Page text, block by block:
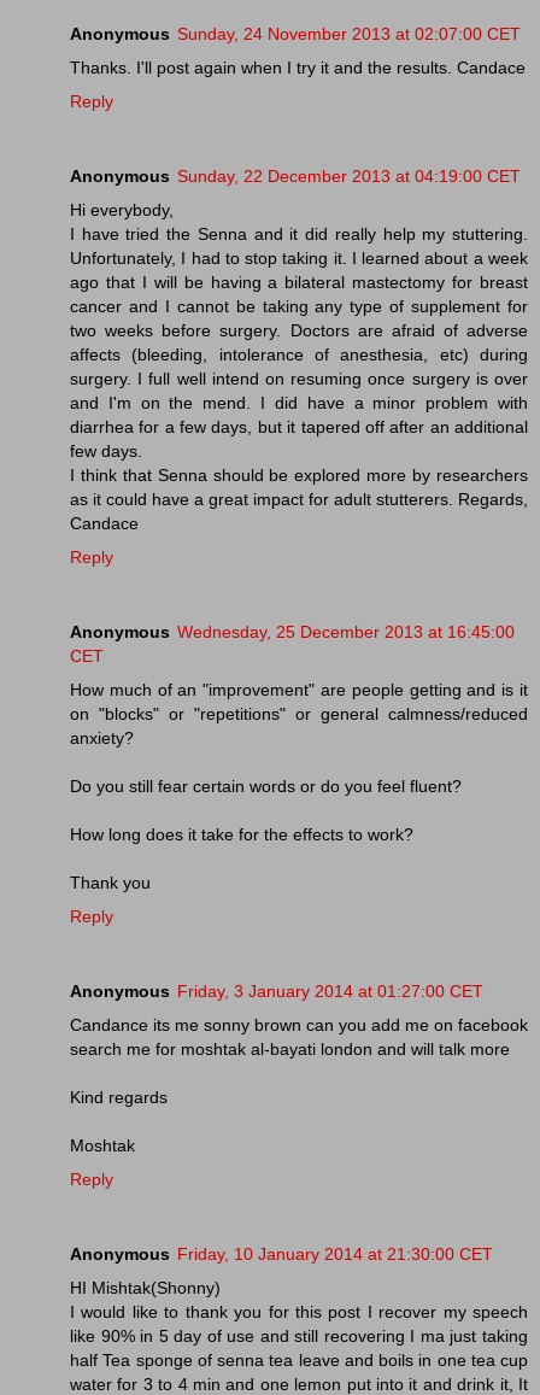
Anonymous Sunday, 24 November 2013 at 02:07:00 CET
Thanks. I'll post again when I try it and the results. Candace
Reply
Anonymous Sunday, 22 December 2013 at 04:19:00 CET
Hi everybody,
I have tried the Senna and it did really help my stuttering.
Unfortunately, I had to stop taking it. I learned about a week
ago that I will be having a bilateral mastectomy for breast
cancer and I cannot be taking any type of supplement for
two weeks before surgery. Doctors are afraid of adverse
affects (bleeding, intolerance of anesthesia, etc) during
surgery. I full well intend on resuming once surgery is over
and I'm on the mend. I did have a minor problem with
diarrhea for a few days, but it tapered off after an additional
few days.
I think that Senna should be explored more by researchers
as it could have a great impact for adult stutterers. Regards,
Candace
Reply
Anonymous Wednesday, 25 December 2013 at 16:45:00
CET
How much of an "improvement" are people getting and is it
on "blocks" or "repetitions" or general calmness/reduced
anxiety?
Do you still fear certain words or do you feel fluent?
How long does it take for the effects to work?
Thank you
Reply
Anonymous Friday, 3 January 2014 at 01:27:00 CET
Candance its me sonny brown can you add me on facebook
search me for moshtak al-bayati london and will talk more
Kind regards
Moshtak
Reply
Anonymous Friday, 10 January 2014 at 21:30:00 CET
HI Mishtak(Shonny)
I would like to thank you for this post I recover my speech
like 90% in 5 day of use and still recovering I ma just taking
half Tea sponge of senna tea leave and boils in one tea cup
water for 3 to 4 min and one lemon put into it and drink it, It